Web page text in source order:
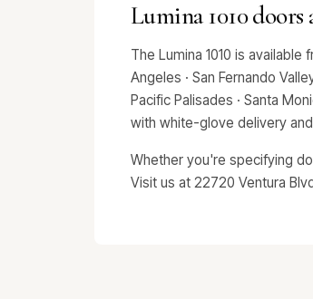
Lumina 1010
The Lumina 1010 is
Angeles · San Fernando
Pacific Palisades · Santa
with white-glove delivery
Whether you're specifying
Visit us at 22720 Ventura